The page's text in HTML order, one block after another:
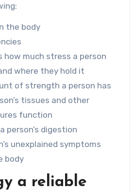
the body
how much stress a person
where they hold it
of strength a person has
tissues and other
function
person’s digestion
unexplained symptoms
body
a reliable